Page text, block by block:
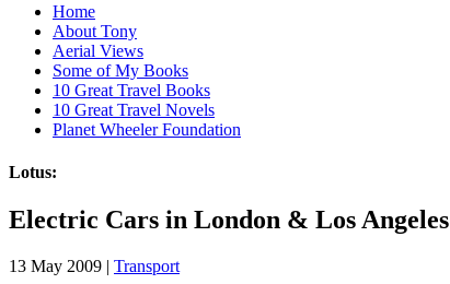
Home
About Tony
Aerial Views
Some of My Books
10 Great Travel Books
10 Great Travel Novels
Planet Wheeler Foundation
Lotus:
Electric Cars in London & Los Angeles
13 May 2009 | Transport